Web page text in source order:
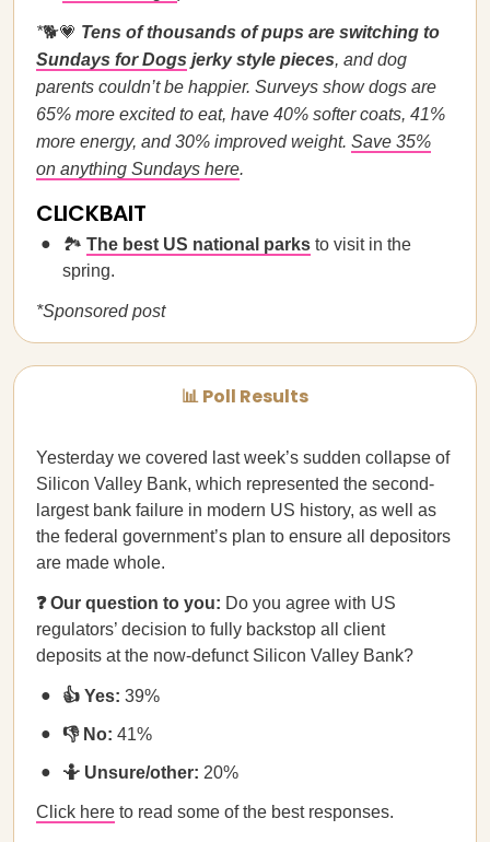
*🐕💗 Tens of thousands of pups are switching to
Sundays for Dogs jerky style pieces, and dog
parents couldn’t be happier. Surveys show dogs are
65% more excited to eat, have 40% softer coats, 41%
more energy, and 30% improved weight. Save 35%
on anything Sundays here.
CLICKBAIT
🏞️ The best US national parks to visit in the
spring.
*Sponsored post
📊 Poll Results
Yesterday we covered last week’s sudden collapse of
Silicon Valley Bank, which represented the second-
largest bank failure in modern US history, as well as
the federal government’s plan to ensure all depositors
are made whole.
❓ Our question to you: Do you agree with US
regulators’ decision to fully backstop all client
deposits at the now-defunct Silicon Valley Bank?
👍 Yes: 39%
👎 No: 41%
🤷 Unsure/other: 20%
Click here to read some of the best responses.